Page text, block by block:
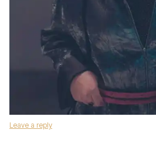
Leave a reply